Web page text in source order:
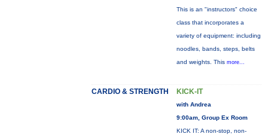
This is an "instructors" choice
class that incorporates a
variety of equipment: including
noodles, bands, steps, belts
and weights. This more...
CARDIO & STRENGTH KICK-IT
with Andrea
9:00am, Group Ex Room
KICK IT: A non-stop, non-